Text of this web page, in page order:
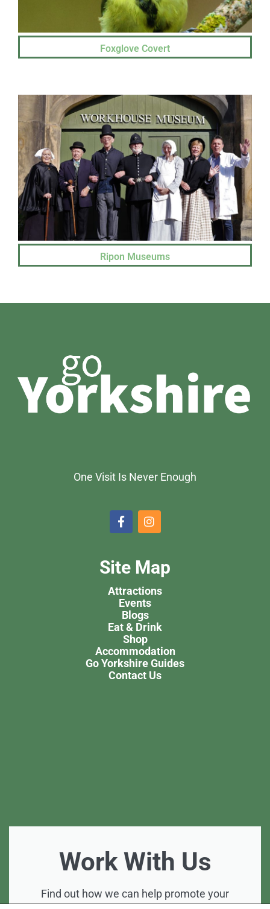
Foxglove Covert
Ripon Museums
One Visit Is Never Enough
Site Map
Attractions
Events
Blogs
Eat & Drink
Shop
Accommodation
Go Yorkshire Guides
Contact Us
Work With Us
Find out how we can help promote your